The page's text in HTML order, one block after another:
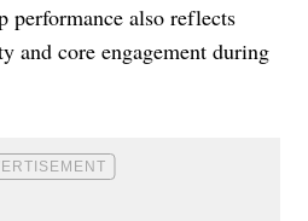
performance also reflects
and core engagement during